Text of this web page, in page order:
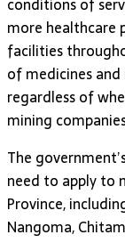
more healthcare
facilities
of medicines
regardless of
mining
The
need to apply to
Province,
Nangoma,